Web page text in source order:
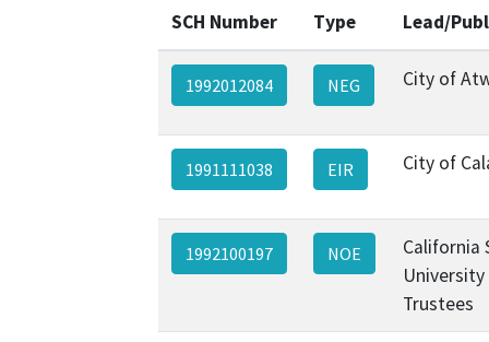
SCH Number Type Lead/
1992012084 NEG City of
1991111038 EIR City of
1992100197 NOE
California
Trustees